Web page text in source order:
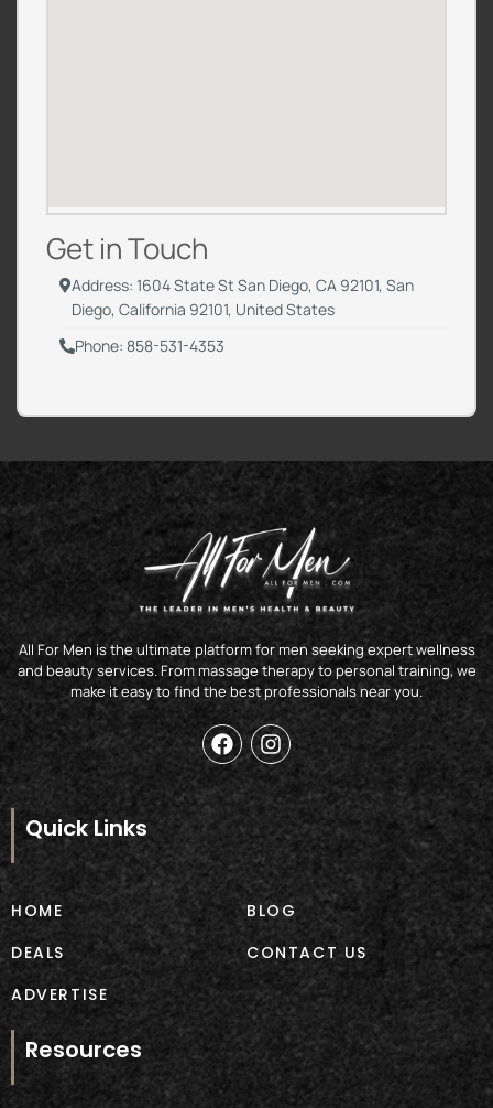
Get in Touch
Address: 1604 State St San Diego, CA 92101, San
Diego, California 92101, United States
Phone: 858-531-4353
All For Men is the ultimate platform for men seeking expert wellness
and beauty services. From massage therapy to personal training, we
make it easy to find the best professionals near you.
F
a
e
o
o
k
I
n
s
g
a
m
Quick Links
HOME
DEALS
ADVERTISE
BLOG
CONTACT US
Resources